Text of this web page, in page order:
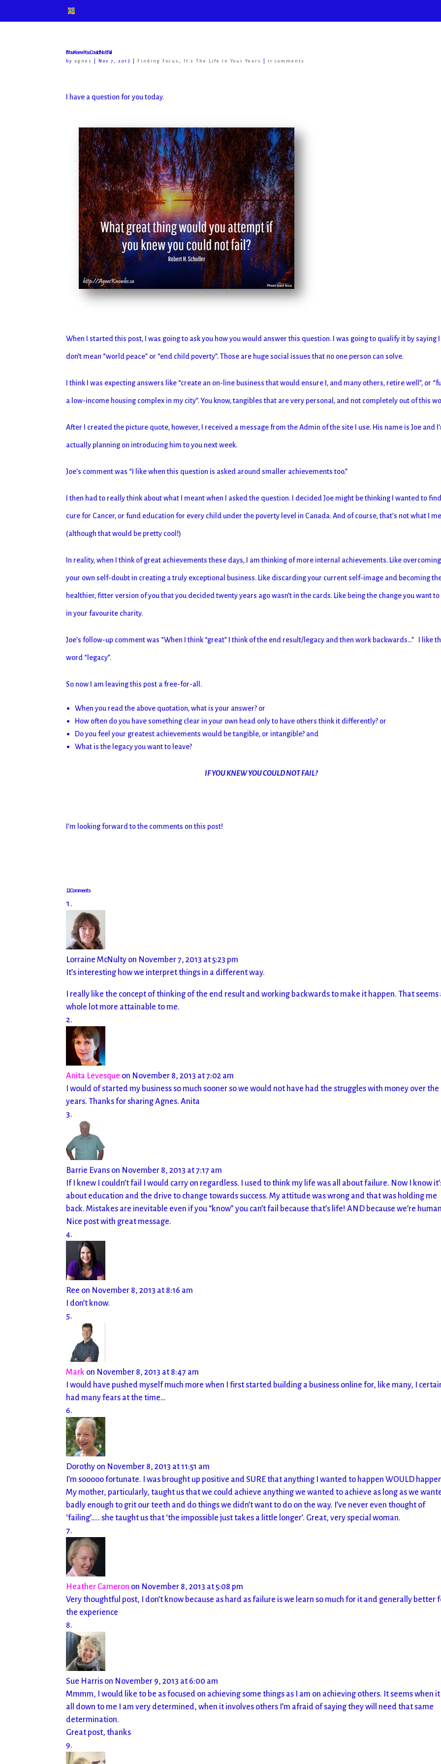
If You Knew You Could Not Fail
byagnes Nov 7, 2013 Finding Focus , It's The Life In Your Years |11 comments
I have a question for you today.
When I started this post, I was going to ask you how you would answer this question. I was going to qualify it by saying I
don’t mean “world peace” or “end child poverty”. Those are huge social issues that no one person can solve.
I think I was expecting answers like “create an on-line business that would ensure I, and many others, retire well”, or
a low-income housing complex in my city”. You know, tangibles that are very personal, and not completely out of this
After I created the picture quote, however, I received a message from the Admin of the site I use. His name is Joe and
actually planning on introducing him to you next week.
Joe’s comment was “I like when this question is asked around smaller achievements too.”
I then had to really think about what I meant when I asked the question. I decided Joe might be thinking I wanted to
cure for Cancer, or fund education for every child under the poverty level in Canada. And of course, that’s not what I
(although that would be pretty cool!)
In reality, when I think of great achievements these days, I am thinking of more internal achievements. Like overcoming
your own self-doubt in creating a truly exceptional business. Like discarding your current self-image and becoming
healthier, fitter version of you that you decided twenty years ago wasn’t in the cards. Like being the change you want to
in your favourite charity.
Joe’s follow-up comment was “When I think “great” I think of the end result/legacy and then work backwards…” I like
word “legacy”.
So now I am leaving this post a free-for-all.
When you read the above quotation, what is your answer? or
How often do you have something clear in your own head only to have others think it differently? or
Do you feel your greatest achievements would be tangible, or intangible? and
What is the legacy you want to leave?
IF YOU KNEW YOU COULD NOT FAIL?
I’m looking forward to the comments on this post!
11 Comments
Lorraine McNulty on November 7, 2013 at 5:23 pm
It’s interesting how we interpret things in a different way.
I really like the concept of thinking of the end result and working backwards to make it happen. That seems
whole lot more attainable to me.
Anita Levesque on November 8, 2013 at 7:02 am
I would of started my business so much sooner so we would not have had the struggles with money over the
years. Thanks for sharing Agnes. Anita
Barrie Evans on November 8, 2013 at 7:17 am
If I knew I couldn’t fail I would carry on regardless. I used to think my life was all about failure. Now I know
about education and the drive to change towards success. My attitude was wrong and that was holding me
back. Mistakes are inevitable even if you “know” you can’t fail because that’s life! AND because we’re
Nice post with great message.
Ree on November 8, 2013 at 8:16 am
I don’t know.
Mark on November 8, 2013 at 8:47 am
I would have pushed myself much more when I first started building a business online for, like many, I
had many fears at the time…
Dorothy on November 8, 2013 at 11:51 am
I’m sooooo fortunate. I was brought up positive and SURE that anything I wanted to happen WOULD
My mother, particularly, taught us that we could achieve anything we wanted to achieve as long as we
badly enough to grit our teeth and do things we didn’t want to do on the way. I’ve never even thought of
‘failing’….. she taught us that ‘the impossible just takes a little longer’. Great, very special woman.
Heather Cameron on November 8, 2013 at 5:08 pm
Very thoughtful post, I don’t know because as hard as failure is we learn so much for it and generally better
the experience
Sue Harris on November 9, 2013 at 6:00 am
Mmmm, I would like to be as focused on achieving some things as I am on achieving others. It seems when it
all down to me I am very determined, when it involves others I’m afraid of saying they will need that same
determination.
Great post, thanks